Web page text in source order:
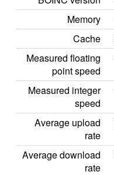
Memory
Cache
Measured floating
point speed
Measured integer
speed
Average upload
rate
Average download
rate